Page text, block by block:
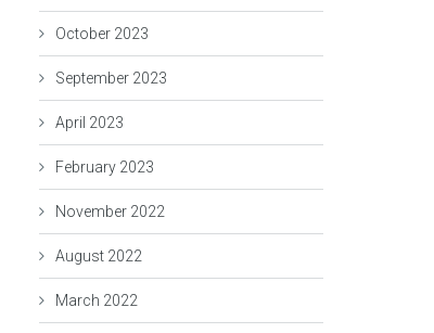
October 2023
September 2023
April 2023
February 2023
November 2022
August 2022
March 2022